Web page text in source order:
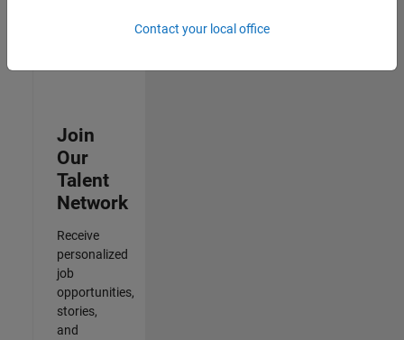
Join
Our
Talent
Network
Receive
personalized
job
opportunities,
stories,
and
Contact your local office